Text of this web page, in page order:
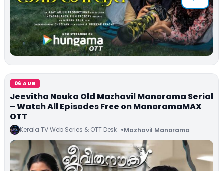
06 AUG
Jeevitha Nouka Old Mazhavil Manorama Serial
– Watch All Episodes Free on ManoramaMAX
OTT
Kerala TV Web Series & OTT Desk Mazhavil Manorama